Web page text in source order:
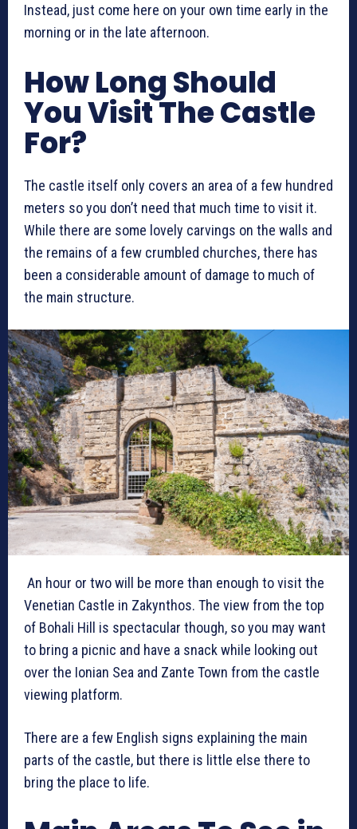
Instead, just come here on your own time early in the
morning or in the late afternoon.
How Long Should
You Visit The Castle
For?
The castle itself only covers an area of a few hundred
meters so you don’t need that much time to visit it.
While there are some lovely carvings on the walls and
the remains of a few crumbled churches, there has
been a considerable amount of damage to much of
the main structure.
An hour or two will be more than enough to visit the
Venetian Castle in Zakynthos. The view from the top
of Bohali Hill is spectacular though, so you may want
to bring a picnic and have a snack while looking out
over the Ionian Sea and Zante Town from the castle
viewing platform.
There are a few English signs explaining the main
parts of the castle, but there is little else there to
bring the place to life.